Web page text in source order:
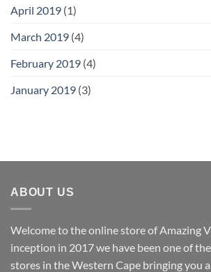
April 2019 (1)
March 2019 (4)
February 2019 (4)
January 2019 (3)
ABOUT US
Welcome to the online store of Amazing
inception in 2017 we have been one of
stores in the Western Cape bringing you